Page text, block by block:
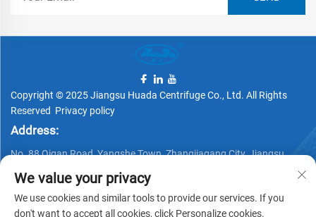
Copyright © 2025 Jiangsu Huada Centrifuge Co., Ltd. All Rights
Reserved Privacy policy
Address:
No. 88 Qigan Road, Yangshe Town, Zhangjiagang City, Jiangsu
Telephone:
+86 15162337620
We value your privacy
We use cookies and similar tools to provide our services. If you
don't want to accept all cookies, click Personalize cookies.